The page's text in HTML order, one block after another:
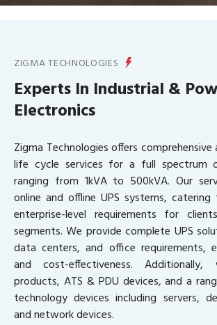
ZIGMA TECHNOLOGIES
Experts In Industrial &
Electronics
Zigma Technologies offers
life cycle services for a full spectrum
ranging from 1kVA to 500kVA. Our
online and offline UPS systems,
enterprise-level requirements for
segments. We provide complete UPS
data centers, and office requirements,
and cost-effectiveness.
products, ATS & PDU devices, and a
technology devices including servers,
and network devices.